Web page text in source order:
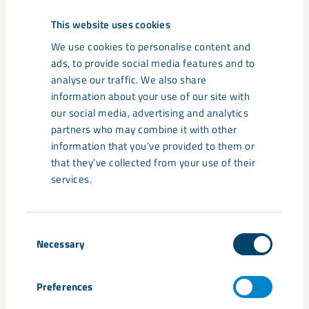
This website uses cookies
We use cookies to personalise content and
ads, to provide social media features and to
analyse our traffic. We also share
information about your use of our site with
our social media, advertising and analytics
partners who may combine it with other
information that you’ve provided to them or
that they’ve collected from your use of their
services.
Selection
Necessary
Preferences
directions.
“We have also begun an aerial magnetic survey, mainly of
the Per Geijer ores, and of Luossavaara. This is done with a
helicopter equipped with an instrument that can see
deviations in the electromagnetic field, so-called anomalies,
down to between 500 and 1000 metres, depending on local
conditions. This can indicate whether there are any
conductive bodies, such as iron ore, but these must always
be verified by drilling into the anomalies,” says Pierre
Therefore, test drilling from the surface is also planned. The
idea is to map a profile between Kiirunavaara and
there is any iron ore.
“I think many Kiruna residents have looked at the slopes and